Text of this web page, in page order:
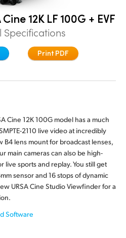
12K LF 100G + EVF
Specifications
Print PDF
Cine 12K 100G model has a much
2110 live video at incredibly
B4 lens mount for broadcast lenses,
main cameras can also be high-
live sports and replay. You still get
sensor and 16 stops of dynamic
URSA Cine Studio Viewfinder for a
Software